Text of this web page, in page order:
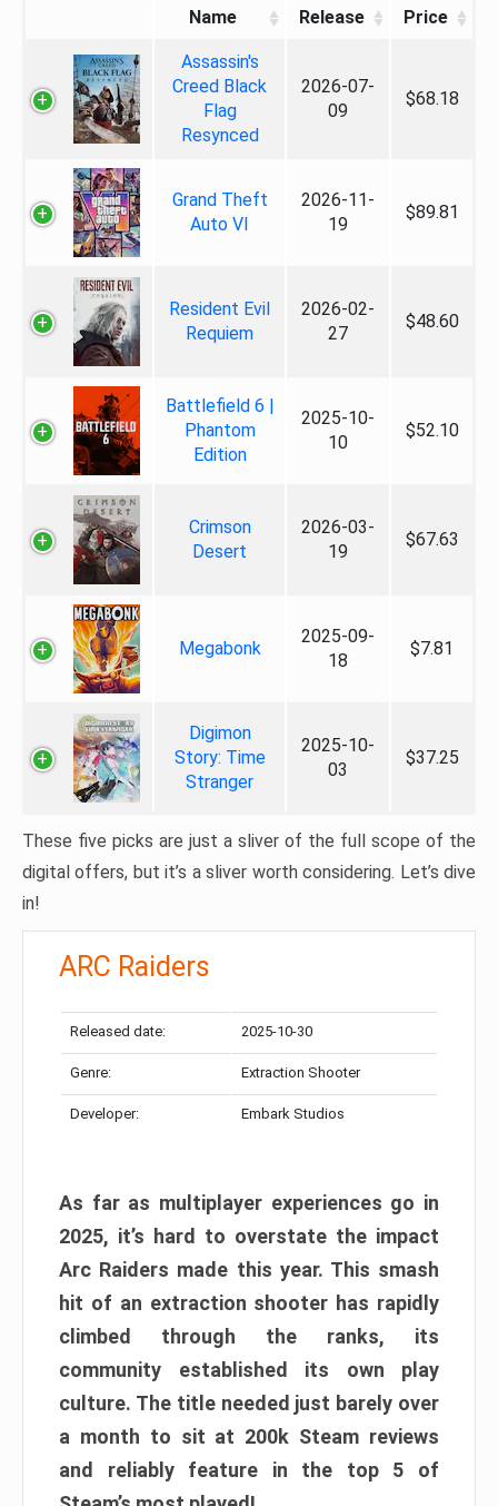
Name Release Price
Assassin's
Creed Black
Flag
Resynced
2026-07-
09
$68.18
Grand Theft
Auto VI
2026-11-
19
$89.81
Resident Evil
Requiem
2026-02-
27
$48.60
Battlefield 6 |
Phantom
Edition
2025-10-
10
$52.10
Crimson
Desert
2026-03-
19
$67.63
Megabonk
2025-09-
18
$7.81
Digimon
Story: Time
Stranger
2025-10-
03
$37.25
These five picks are just a sliver of the full scope of the
digital offers, but it’s a sliver worth considering. Let’s dive
in!
ARC Raiders
Released date: 2025-10-30
Genre: Extraction Shooter
Developer: Embark Studios
As far as multiplayer experiences go in
2025, it’s hard to overstate the impact
Arc Raiders made this year. This smash
hit of an extraction shooter has rapidly
climbed through the ranks, its
community established its own play
culture. The title needed just barely over
a month to sit at 200k Steam reviews
and reliably feature in the top 5 of